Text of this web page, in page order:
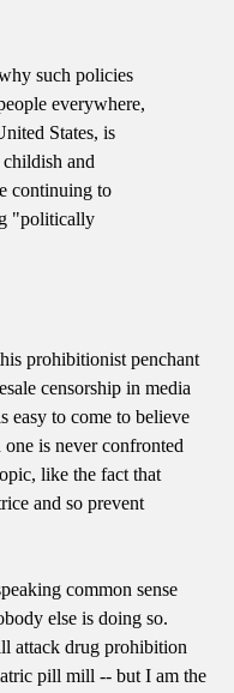
such policies
everywhere,
States, is
and
continuing to
"politically
prohibitionist penchant
censorship in media
easy to come to believe
is never confronted
like the fact that
and so prevent
common sense
else is doing so.
attack drug prohibition
pill mill -- but I am the